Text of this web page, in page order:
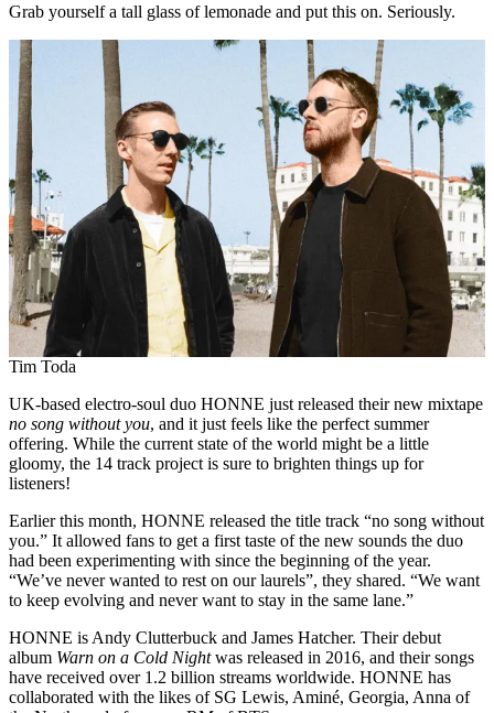
Grab yourself a tall glass of lemonade and put this on. Seriously.
Tim Toda
UK-based electro-soul duo HONNE just released their new mixtape
no song without you, and it just feels like the perfect summer
offering. While the current state of the world might be a little
gloomy, the 14 track project is sure to brighten things up for
listeners!
Earlier this month, HONNE released the title track “no song without
you.” It allowed fans to get a first taste of the new sounds the duo
had been experimenting with since the beginning of the year.
“We’ve never wanted to rest on our laurels”, they shared. “We want
to keep evolving and never want to stay in the same lane.”
HONNE is Andy Clutterbuck and James Hatcher. Their debut
album Warn on a Cold Nightwas released in 2016, and their songs
have received over 1.2 billion streams worldwide. HONNE has
collaborated with the likes of SG Lewis, Aminé, Georgia, Anna of